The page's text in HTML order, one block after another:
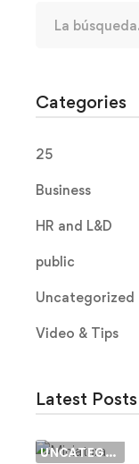
Categories
25
Business
HR and L&D
public
Uncategorized
Video & Tips
Latest Posts
UNCATEGORIZED